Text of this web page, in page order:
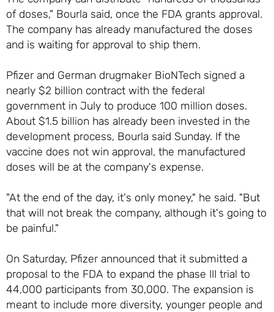
of doses," Bourla said, once the FDA grants approval.
The company has already manufactured the doses
and is waiting for approval to ship them.
Pfizer and German drugmaker BioNTech signed a
nearly $2 billion contract with the federal
government in July to produce 100 million doses.
About $1.5 billion has already been invested in the
development process, Bourla said Sunday. If the
vaccine does not win approval, the manufactured
doses will be at the company's expense.
"At the end of the day, it's only money," he said. "But
that will not break the company, although it's going to
be painful."
On Saturday, Pfizer announced that it submitted a
proposal to the FDA to expand the phase III trial to
44,000 participants from 30,000. The expansion is
meant to include more diversity, younger people and